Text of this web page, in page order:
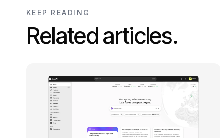
KEEP READING
Related articles.